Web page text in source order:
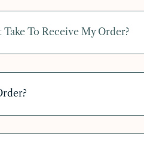
To Receive My Order?